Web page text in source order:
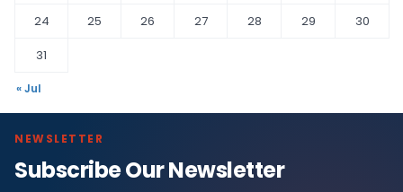
24
25 26 27 28 29
30
31
« Jul
NEWSLETTER
Subscribe Our Newsletter